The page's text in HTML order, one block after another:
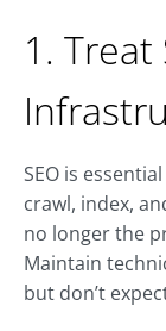
1. Treat
SEO is
crawl, index,
no longer the
Maintain
but don’t